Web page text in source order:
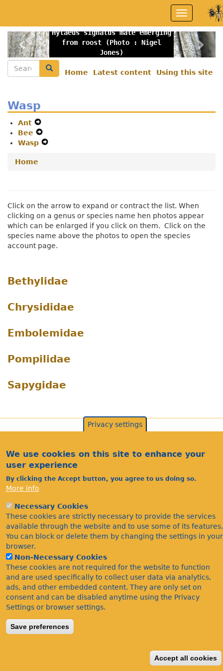
main
content
Toggle
navigation
Hylaeus signatus male emerging
from roost (Photo : Nigel
Jones)
Previous
Home Latest content Using this site
Search Search
Wasp
Ant
Secondary
Navigation
Bee
Secondary
Wasp
Home
Click on the arrow to expand or contract the list. When
clicking on a genus or species name hen photos appear
which can be enlarged if you click on them. Click on the
species name above the photos to open the species
account page.
Bethylidae
Chrysididae
Embolemidae
Pompilidae
Sapygidae
Footer
Acknowledgements
Citations
Privacy
©Bees Wasps & Ants Recording Society 2020.
Privacy settings
We use cookies on this site to enhance your
user experience
By clicking the Accept button, you agree to us doing so.
More info
Necessary Cookies
These cookies are strictly necessary to provide the services
available through the website and to use some of its features.
You can block or delete them by changing the settings in your
browser.
Non-Necessary Cookies
These cookies are not required for the website to function
and are used specifically to collect user data via analytics,
ads, and other embedded content. They are only set on
consent and can be disabled anytime using the Privacy
Settings or browser settings.
Save preferences
Accept all cookies